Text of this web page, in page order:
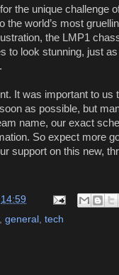
the unique challenge
the world’s most
the LMP1
to look stunning, just
It was important to us
as possible, but
name, our exact
So expect more
support on this new,
14:59
general tech